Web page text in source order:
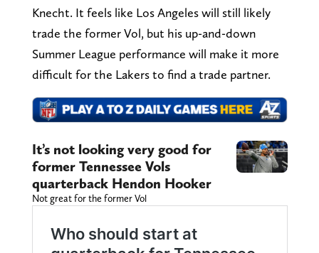
Knecht. It feels like Los Angeles will still likely
trade the former Vol, but his up-and-down
Summer League performance will make it more
difficult for the Lakers to find a trade partner.
It’s not looking very good for
former Tennessee Vols
quarterback Hendon Hooker
Not great for the former Vol